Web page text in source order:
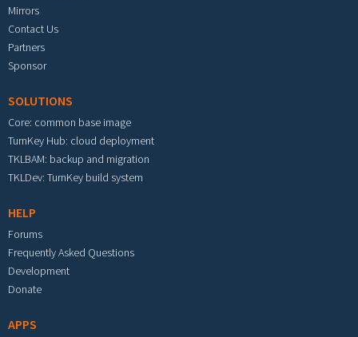
Mirrors
Contact Us
Partners
Sponsor
SOLUTIONS
Core: common base image
TurnKey Hub: cloud deployment
TKLBAM: backup and migration
TKLDev: TurnKey build system
HELP
Forums
Frequently Asked Questions
Development
Donate
APPS